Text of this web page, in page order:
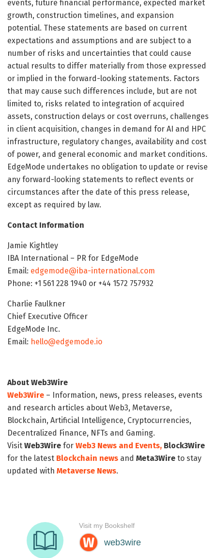
events, future financial performance, expected market
growth, construction timelines, and expansion
potential. These statements are based on current
expectations and assumptions and are subject to a
number of risks and uncertainties that could cause
actual results to differ materially from those expressed
or implied in the forward-looking statements. Factors
that may cause such differences include, but are not
limited to, risks related to integration of acquired
assets, construction delays or cost overruns, challenges
in client acquisition, changes in demand for AI and HPC
infrastructure, regulatory changes, availability and cost
of power, and general economic and market conditions.
EdgeMode undertakes no obligation to update or revise
any forward-looking statements to reflect events or
circumstances after the date of this press release,
except as required by law.
Contact Information
Jamie Kightley
IBA International – PR for EdgeMode
Email: edgemode@iba-international.com
Phone: +1 561 228 1940 or +44 1572 757932
Charlie Faulkner
Chief Executive Officer
EdgeMode Inc.
Email: hello@edgemode.io
About Web3Wire
Web3Wire – Information, news, press releases, events
and research articles about Web3, Metaverse,
Blockchain, Artificial Intelligence, Cryptocurrencies,
Decentralized Finance, NFTs and Gaming.
Visit Web3Wire for Web3 News and Events, Block3Wire
for the latest Blockchain news and Meta3Wire to stay
updated with Metaverse News.